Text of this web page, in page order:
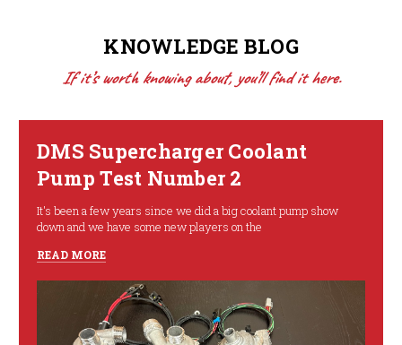
KNOWLEDGE BLOG
If it’s worth knowing about, you’ll find it here.
DMS Supercharger Coolant
Pump Test Number 2
It's been a few years since we did a big coolant pump show
down and we have some new players on the
READ MORE